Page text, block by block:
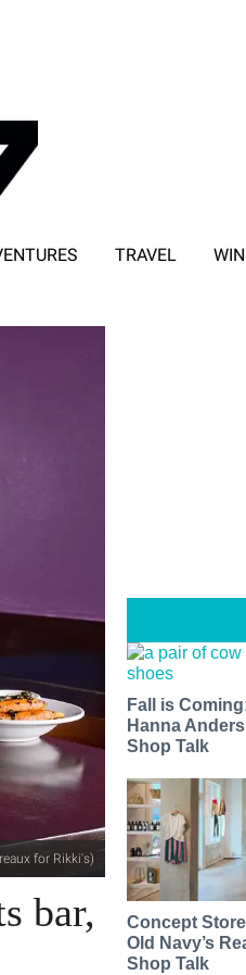
TRAVEL
for Rikki's)
bar,
Fall is
Hanna
Shop Talk
Concept
Old Navy’s
Shop Talk